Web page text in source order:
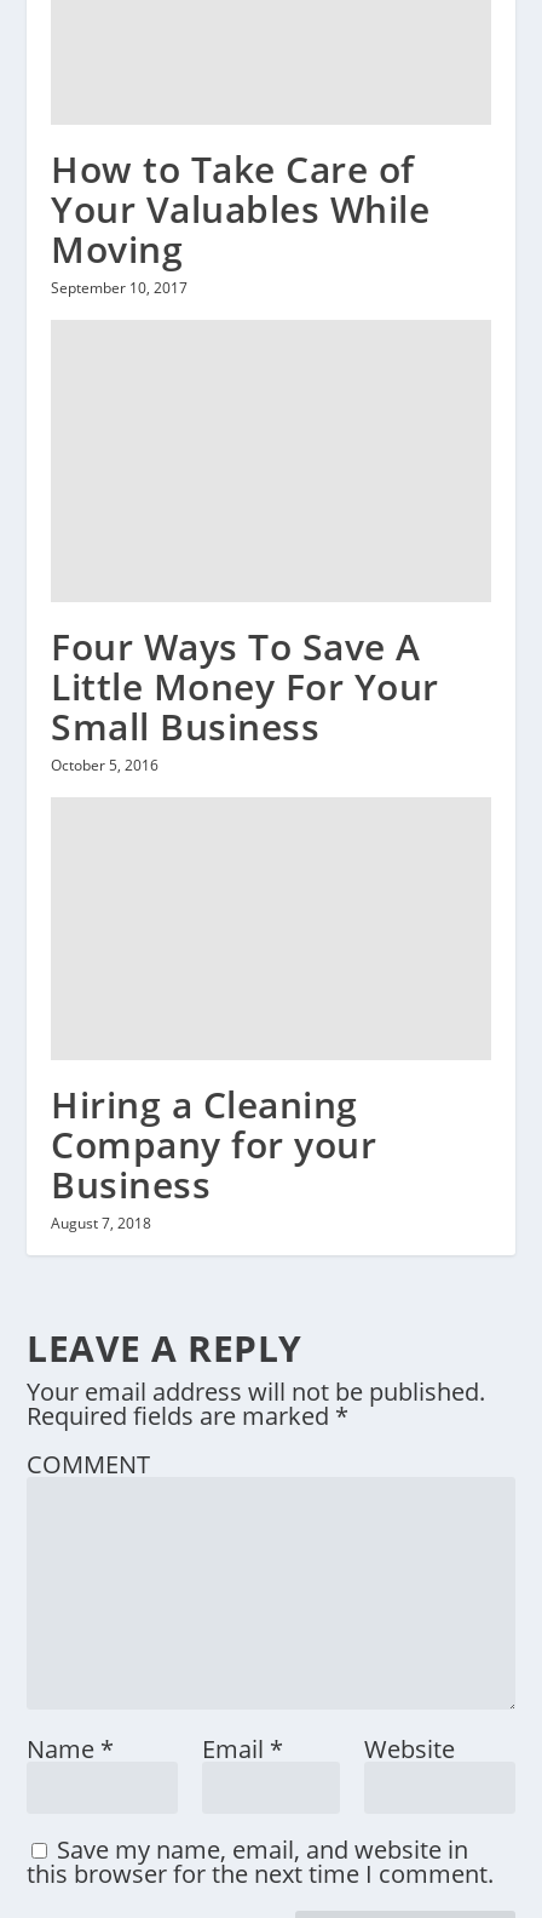
How to Take Care of
Your Valuables While
Moving
September 10, 2017
Four Ways To Save A
Little Money For Your
Small Business
October 5, 2016
Hiring a Cleaning
Company for your
Business
August 7, 2018
LEAVE A REPLY
Your email address will not be published.
Required fields are marked *
COMMENT
Name * Email * Website
Save my name, email, and website in
this browser for the next time I comment.